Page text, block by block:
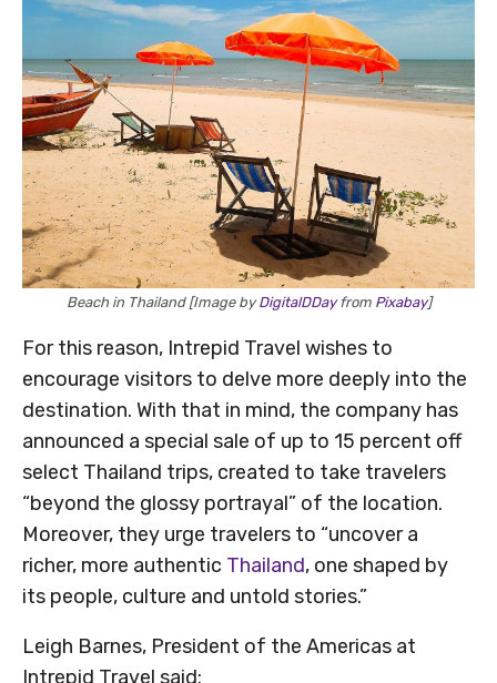
Beach in Thailand [Image byDigitalDDayfrom Pixabay]
For this reason, Intrepid Travel wishes to
encourage visitors to delve more deeply into the
destination. With that in mind, the company has
announced a special sale of up to 15 percent off
select Thailand trips, created to take travelers
“beyond the glossy portrayal” of the location.
Moreover, they urge travelers to “uncover a
richer, more authentic Thailand, one shaped by
its people, culture and untold stories.”
Leigh Barnes, President of the Americas at
Intrepid Travel said: